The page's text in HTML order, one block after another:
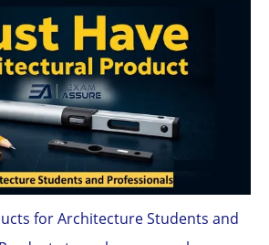
for Architecture Students and